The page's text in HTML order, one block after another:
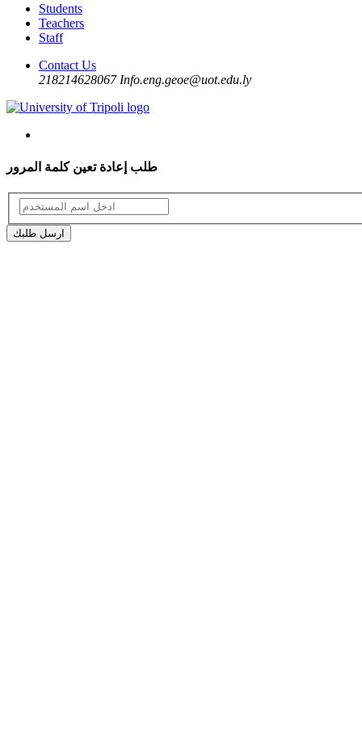
Students
Teachers
Staff
Contact Us
218214628067 Info.eng.geoe@uot.edu.ly
طلب إعادة تعين كلمة المرور
ارسل طلبك